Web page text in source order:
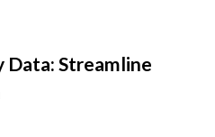
Data: Streamline